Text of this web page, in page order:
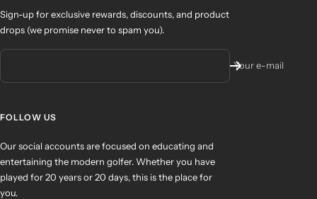
Sign-up for exclusive rewards, discounts, and product
drops (we promise never to spam you).
Your e-mail
FOLLOW US
Our social accounts are focused on educating and
entertaining the modern golfer. Whether you have
played for 20 years or 20 days, this is the place for
you.